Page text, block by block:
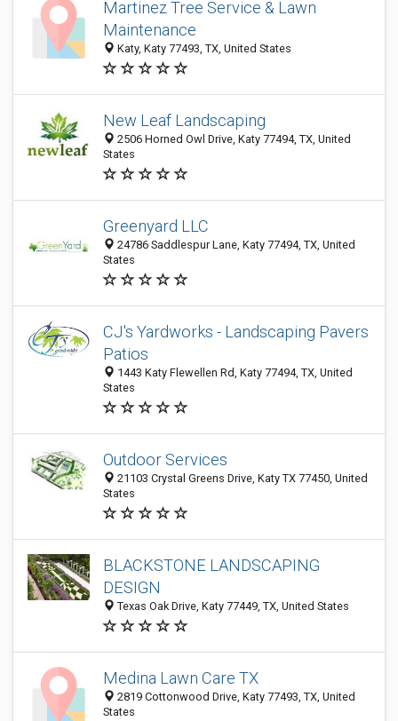
Martinez Tree Service & Lawn
Maintenance
Katy, Katy 77493, TX, United States
New Leaf Landscaping
2506 Horned Owl Drive, Katy 77494, TX, United
States
Greenyard LLC
24786 Saddlespur Lane, Katy 77494, TX, United
States
CJ's Yardworks - Landscaping Pavers
Patios
1443 Katy Flewellen Rd, Katy 77494, TX, United
States
Outdoor Services
21103 Crystal Greens Drive, Katy TX 77450, United
States
BLACKSTONE LANDSCAPING
DESIGN
Texas Oak Drive, Katy 77449, TX, United States
Medina Lawn Care TX
2819 Cottonwood Drive, Katy 77493, TX, United
States